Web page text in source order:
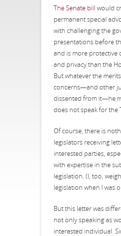
The Senate bill would
permanent special
with challenging the
presentations before
and is more protective
and privacy than the
But whatever the merits
concerns—and other
dissented from it—he
does not speak for the
Of course, there is
legislators receiving
interested parties,
with expertise in the
legislation. (I, too,
legislation when I was
But this letter was
not only speaking as
interested individual.